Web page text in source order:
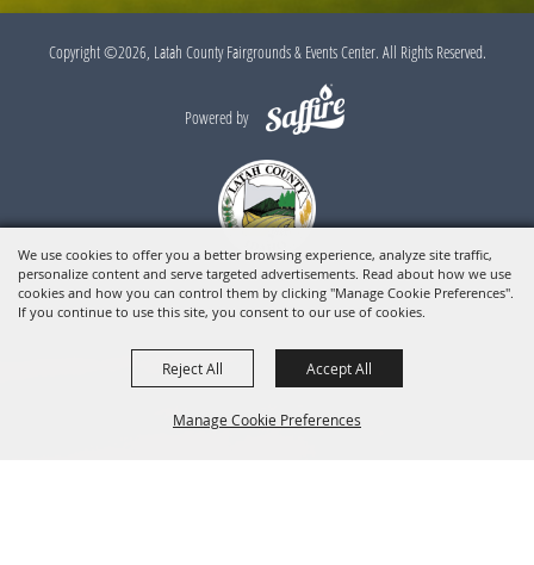
We use cookies to offer you a better browsing experience, analyze site traffic,
personalize content and serve targeted advertisements. Read about how we use
cookies and how you can control them by clicking "Manage Cookie Preferences".
If you continue to use this site, you consent to our use of cookies.
Manage Cookie Preferences
Reject All Accept All
Copyright ©2026, Latah County Fairgrounds & Events Center. All Rights Reserved.
Powered by